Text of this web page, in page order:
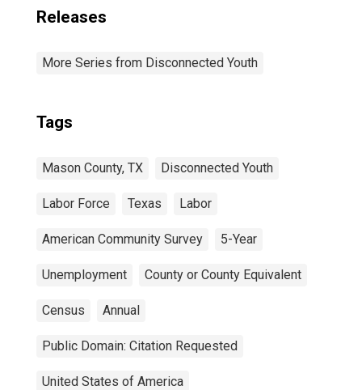
Releases
More Series from Disconnected Youth
Tags
Mason County, TX Disconnected Youth
Labor Force Texas Labor
American Community Survey 5-Year
Unemployment County or County Equivalent
Census Annual
Public Domain: Citation Requested
United States of America